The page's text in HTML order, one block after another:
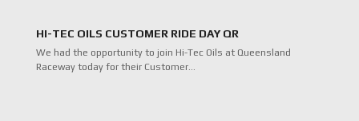
HI-TEC OILS CUSTOMER RIDE DAY QR
We had the opportunity to join Hi-Tec Oils at Queensland
Raceway today for their Customer…